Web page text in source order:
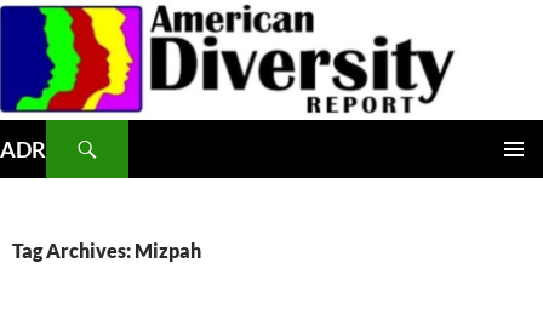
Skip
content
ADR
Tag Archives: Mizpah